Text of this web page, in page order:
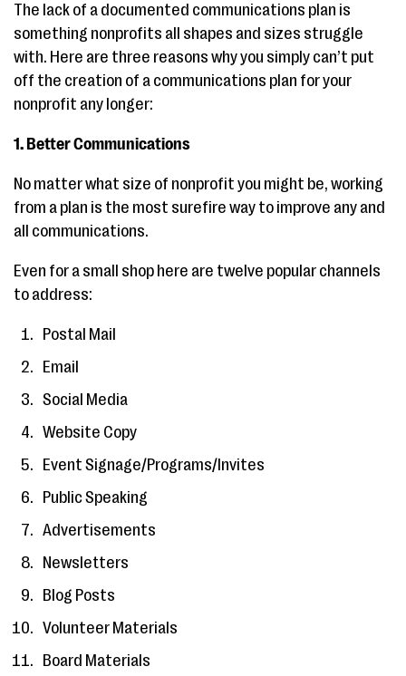
The lack of a documented communications plan is
something nonprofits all shapes and sizes struggle
with. Here are three reasons why you simply can’t put
off the creation of a communications plan for your
nonprofit any longer:
1. Better Communications
No matter what size of nonprofit you might be, working
from a plan is the most surefire way to improve any and
all communications.
Even for a small shop here are twelve popular channels
to address:
Postal Mail
Email
Social Media
Website Copy
Event Signage/Programs/Invites
Public Speaking
Advertisements
Newsletters
Blog Posts
Volunteer Materials
Board Materials